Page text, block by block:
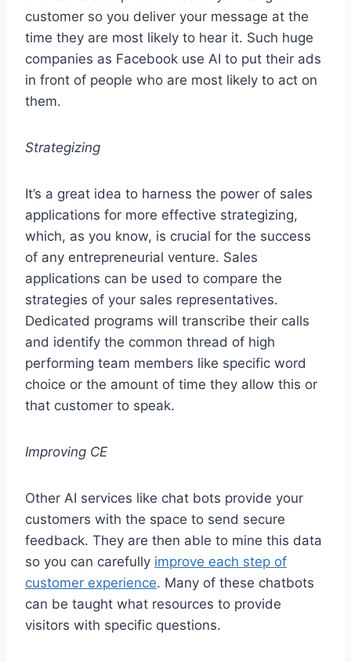
customer so you deliver your message at the
time they are most likely to hear it. Such huge
companies as Facebook use AI to put their ads
in front of people who are most likely to act on
them.
Strategizing
It’s a great idea to harness the power of sales
applications for more effective strategizing,
which, as you know, is crucial for the success
of any entrepreneurial venture. Sales
applications can be used to compare the
strategies of your sales representatives.
Dedicated programs will transcribe their calls
and identify the common thread of high
performing team members like specific word
choice or the amount of time they allow this or
that customer to speak.
Improving CE
Other AI services like chat bots provide your
customers with the space to send secure
feedback. They are then able to mine this data
so you can carefully improve each step of
customer experience. Many of these chatbots
can be taught what resources to provide
visitors with specific questions.